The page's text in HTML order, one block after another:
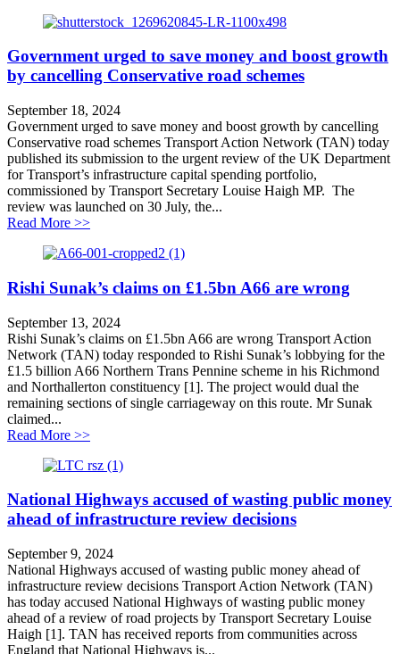
Government urged to save money and boost growth
by cancelling Conservative road schemes
September 18, 2024
Government urged to save money and boost growth by cancelling
Conservative road schemes Transport Action Network (TAN) today
published its submission to the urgent review of the UK Department
for Transport’s infrastructure capital spending portfolio,
commissioned by Transport Secretary Louise Haigh MP. The
review was launched on 30 July, the...
Read More >>about Government urged to save money and boost
Rishi Sunak’s claims on £1.5bn A66 are wrong
September 13, 2024
Rishi Sunak’s claims on £1.5bn A66 are wrong Transport Action
Network (TAN) today responded to Rishi Sunak’s lobbying for the
£1.5 billion A66 Northern Trans Pennine scheme in his Richmond
and Northallerton constituency [1]. The project would dual the
remaining sections of single carriageway on this route. Mr Sunak
claimed...
Read More >>about Rishi Sunak’s claims on £1.5bn A66 are wrong
National Highways accused of wasting public money
ahead of infrastructure review decisions
September 9, 2024
National Highways accused of wasting public money ahead of
infrastructure review decisions Transport Action Network (TAN)
has today accused National Highways of wasting public money
ahead of a review of road projects by Transport Secretary Louise
Haigh [1]. TAN has received reports from communities across
England that National Highways is...